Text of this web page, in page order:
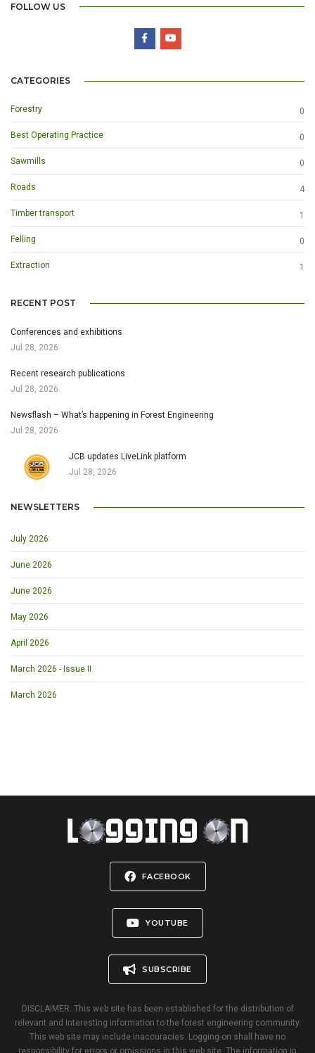
FOLLOW US
CATEGORIES
Forestry 0
Best Operating Practice 0
Sawmills 0
Roads 4
Timber transport 1
Felling 0
Extraction 1
RECENT POST
Conferences and exhibitions
Jul 28, 2026
Recent research publications
Jul 28, 2026
Newsflash – What’s happening in Forest Engineering
Jul 28, 2026
JCB updates LiveLink platform
Jul 28, 2026
NEWSLETTERS
July 2026
June 2026
June 2026
May 2026
April 2026
March 2026 - Issue II
March 2026
FACEBOOK
YOUTUBE
SUBSCRIBE
DISCLAIMER: This web site has been established for the distribution of
relevant and interesting information to the forest engineering community.
This web site may include inaccuracies. Logging-on shall have no
responsibility for errors or omissions in this web site. The information in